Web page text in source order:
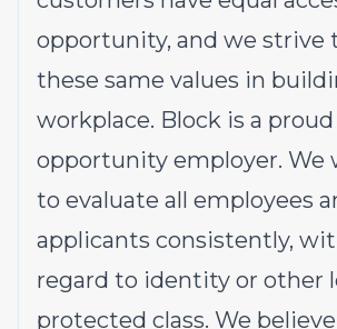
opportunity, and we strive
these same values in
workplace. Block is a
opportunity employer. We
to evaluate all employees
applicants consistently,
regard to identity or other
protected class. We